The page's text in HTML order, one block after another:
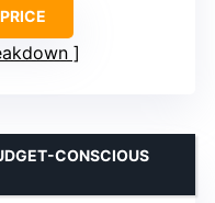
CONSCIOUS